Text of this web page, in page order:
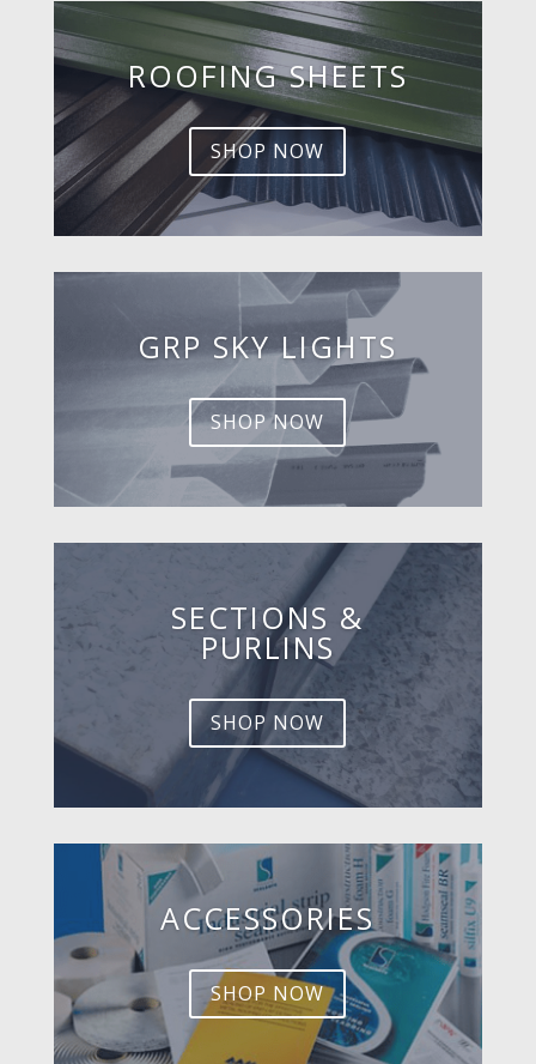
ROOFING SHEETS
SHOP NOW
GRP SKY LIGHTS
SHOP NOW
SECTIONS &
PURLINS
SHOP NOW
ACCESSORIES
SHOP NOW